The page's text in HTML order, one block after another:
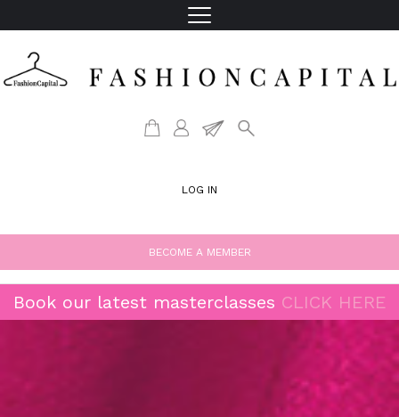
LOG IN
BECOME A MEMBER
Book our latest masterclasses CLICK HERE